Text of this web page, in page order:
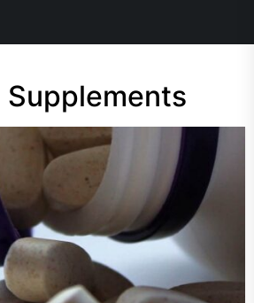
Supplements